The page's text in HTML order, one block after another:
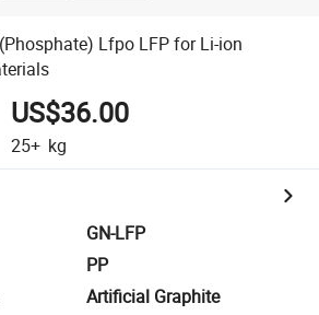
Lfpo LFP for Li-ion
US$36.00
25+ kg
GN-LFP
PP
Artificial Graphite